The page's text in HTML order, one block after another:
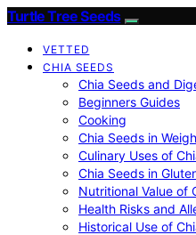
Turtle Tree Seeds
VETTED
CHIA SEEDS
Chia Seeds and
Beginners Guides
Cooking
Chia Seeds in
Culinary Uses of
Chia Seeds in
Nutritional Value of
Health Risks and
Historical Use of